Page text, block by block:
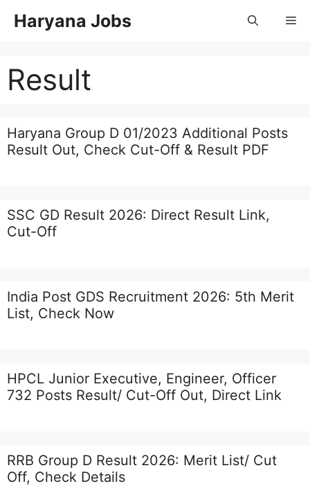
Haryana Jobs
Result
Haryana Group D 01/2023 Additional Posts
Result Out, Check Cut-Off & Result PDF
SSC GD Result 2026: Direct Result Link,
Cut-Off
India Post GDS Recruitment 2026: 5th Merit
List, Check Now
HPCL Junior Executive, Engineer, Officer
732 Posts Result/ Cut-Off Out, Direct Link
RRB Group D Result 2026: Merit List/ Cut
Off, Check Details